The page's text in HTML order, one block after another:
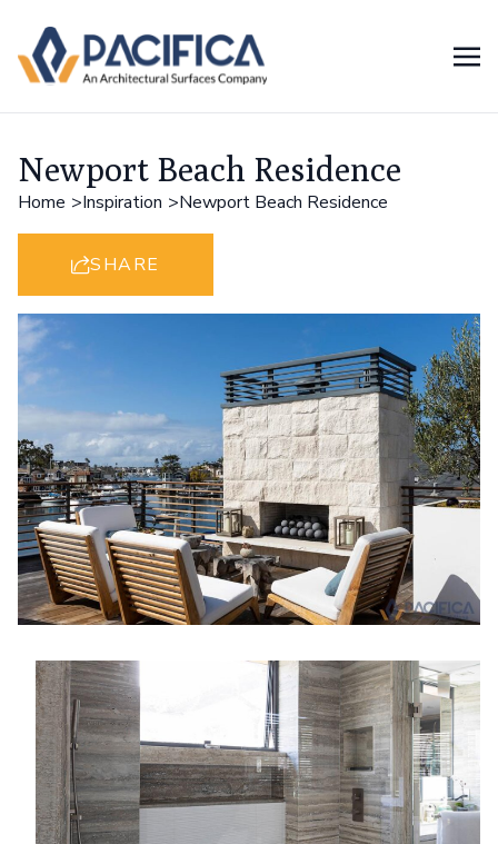
Newport Beach Residence
Home Inspiration Newport Beach Residence
SHARE